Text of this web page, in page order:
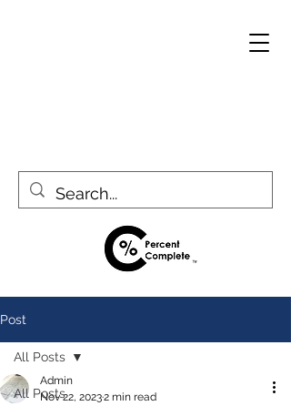
Post
All Posts
All Posts
Admin
Nov 22, 20232 min read